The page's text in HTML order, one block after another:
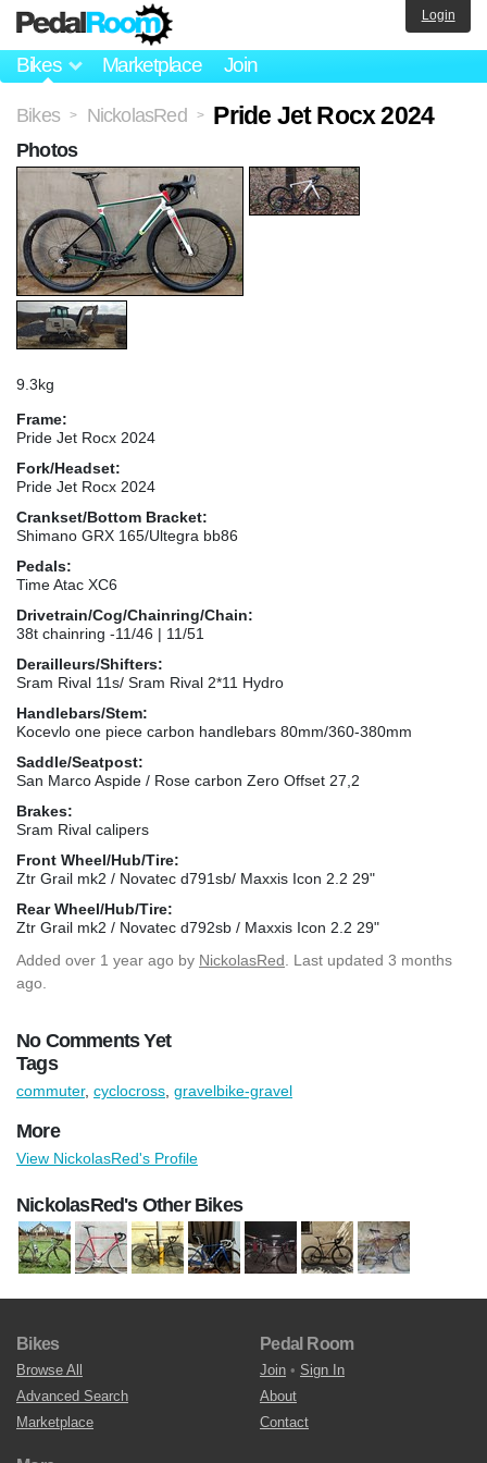
Bikes Marketplace Join
Login
Bikes > NickolasRed > Pride Jet Rocx 2024
9.3kg
Frame:
Pride Jet Rocx 2024
Fork/Headset:
Pride Jet Rocx 2024
Crankset/Bottom Bracket:
Shimano GRX 165/Ultegra bb86
Pedals:
Time Atac XC6
Drivetrain/Cog/Chainring/Chain:
38t chainring -11/46 | 11/51
Derailleurs/Shifters:
Sram Rival 11s/ Sram Rival 2*11 Hydro
Handlebars/Stem:
Kocevlo one piece carbon handlebars 80mm/360-380mm
Saddle/Seatpost:
San Marco Aspide / Rose carbon Zero Offset 27,2
Brakes:
Sram Rival calipers
Front Wheel/Hub/Tire:
Ztr Grail mk2 / Novatec d791sb/ Maxxis Icon 2.2 29"
Rear Wheel/Hub/Tire:
Ztr Grail mk2 / Novatec d792sb / Maxxis Icon 2.2 29"
Added over 1 year ago by NickolasRed . Last updated 3 months
ago.
No Comments Yet
Photos
Tags
commuter, cyclocross gravelbike-gravel
More
View NickolasRed's Profile
NickolasRed's Other Bikes
Bikes
Browse All
Advanced Search
Marketplace
Pedal Room
Join • Sign In
About
Contact